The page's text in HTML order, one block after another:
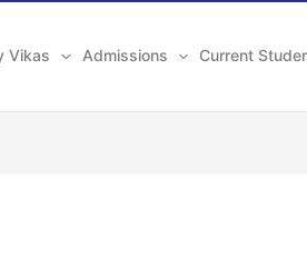
Vikas Admissions Current